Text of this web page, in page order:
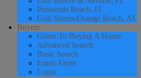
Pensacola Beach, Fl
Gulf Shores/Orange Beach, AL
Buyers
Guide To Buying A Home
Advanced Search
Basic Search
Email Alerts
Login